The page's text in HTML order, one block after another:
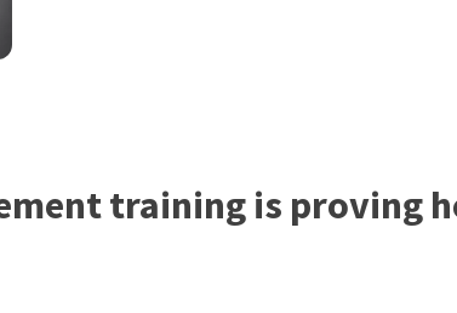
training is proving